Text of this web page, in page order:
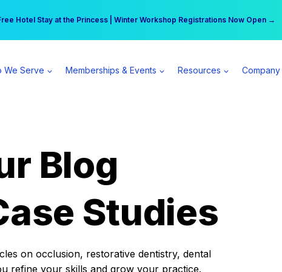
Hotel Stay at the Princess | Winter Workshop Registrations Now Open →
practice can earn $555 more per day | Become a Spear All Access Member →
We Serve Memberships & Events Resources Company
Blog
Studies
on occlusion, restorative dentistry, dental
refine your skills and grow your practice.